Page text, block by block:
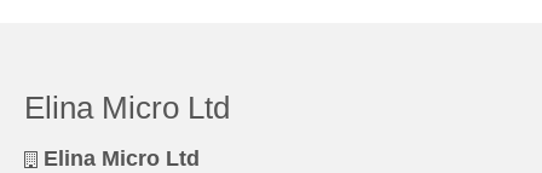
Elina Micro Ltd
Elina Micro Ltd